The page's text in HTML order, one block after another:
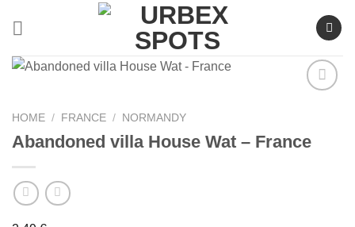
Ajouter
HOME / FRANCE / NORMANDY
Abandoned villa House Wat – France